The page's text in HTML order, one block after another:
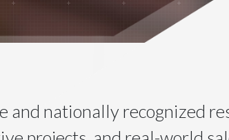
nationally recognized